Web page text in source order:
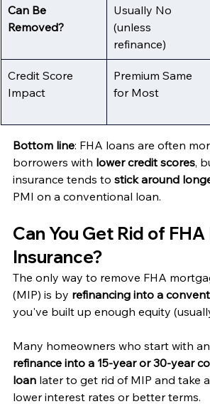
Can Be
Removed?
Usually No
(unless
refinance)
Credit Score
Impact
Premium Same
for Most
Bottom line: FHA loans are often
borrowers with lower credit scores,
insurance tends to stick around
PMI on a conventional loan.
Can You Get Rid of
Insurance?
The only way to remove FHA
(MIP) is by refinancing into a
you've built up enough equity
Many homeowners who start with
refinance into a 15-year or 30-year
loan later to get rid of MIP and take
lower interest rates or better terms.